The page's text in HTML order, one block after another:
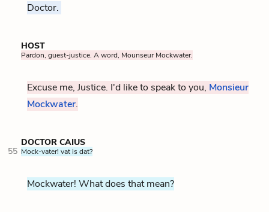
Doctor.
HOST
Pardon, guest-justice. A word, Mounseur Mockwater.
Excuse me, Justice. I'd like to speak to you, Monsieur
Mockwater.
DOCTOR CAIUS
55 Mock-vater! vat is dat?
Mockwater! What does that mean?